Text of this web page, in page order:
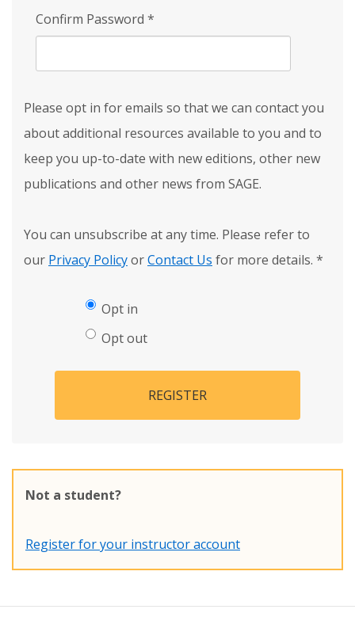
Confirm Password *
Please opt in for emails so that we can contact you
about additional resources available to you and to
keep you up-to-date with new editions, other new
publications and other news from SAGE.
You can unsubscribe at any time. Please refer to
our Privacy PolicyorContact Us for more details. *
Opt in
Opt out
REGISTER
Not a student?
Register for your instructor account